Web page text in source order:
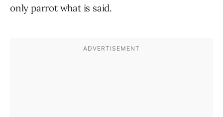
only parrot what is said.